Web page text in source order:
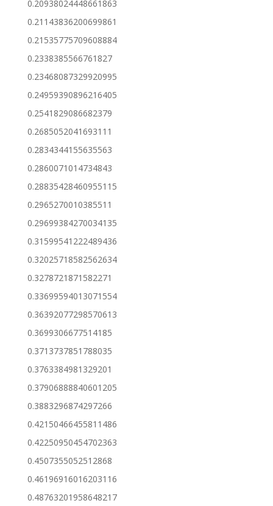
0.20938024448661863
0.21143836200699861
0.21535775709608884
0.2338385566761827
0.23468087329920995
0.24959390896216405
0.2541829086682379
0.2685052041693111
0.2834344155635563
0.2860071014734843
0.28835428460955115
0.2965270010385511
0.29699384270034135
0.31599541222489436
0.32025718582562634
0.3278721871582271
0.33699594013071554
0.36392077298570613
0.3699306677514185
0.3713737851788035
0.3763384981329201
0.37906888840601205
0.3883296874297266
0.42150466455811486
0.42250950454702363
0.4507355052512868
0.46196916016203116
0.48763201958648217